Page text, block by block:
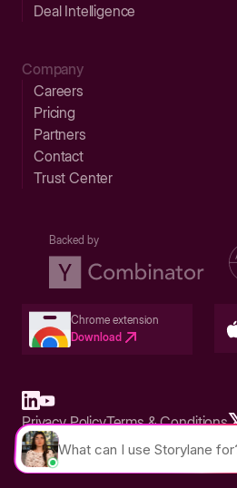
Deal Intelligence
Company
Careers
Pricing
Partners
Contact
Trust Center
Backed by
Chrome extension
Download
Built in San Francisco Bay Area -
Privacy PolicyTerms & Conditions